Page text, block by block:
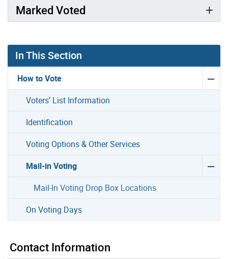
Marked Voted
In This Section
How to Vote
Voters’ List Information
Identification
Voting Options & Other Services
Mail-in Voting
Mail-In Voting Drop Box Locations
On Voting Days
Contact Information